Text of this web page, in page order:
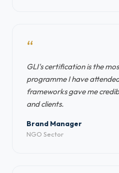
“
GLI's certification is the
programme I have
frameworks gave me
and clients.
Brand Manager
NGO Sector